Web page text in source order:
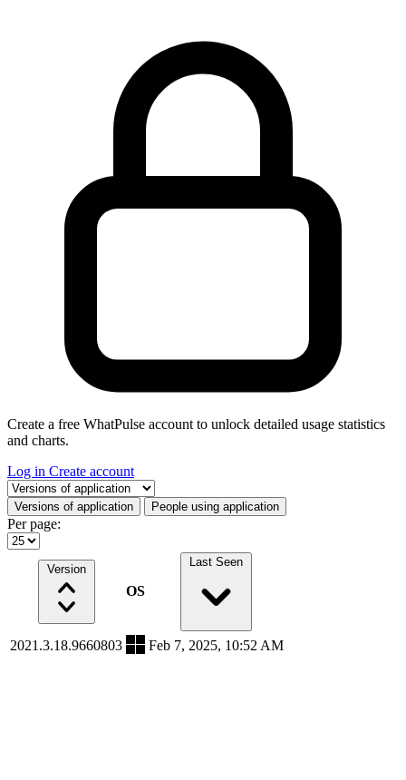
Create a free WhatPulse account to unlock detailed usage statistics
and charts.
Log in Create account
Select a tab
Versions of application People using application
Per page:
Version
OS
Last Seen
2021.3.18.9660803 Feb 7, 2025, 10:52 AM